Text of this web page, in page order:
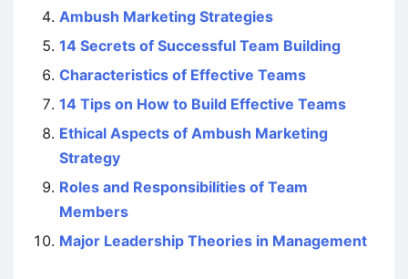
Ambush Marketing Strategies
14 Secrets of Successful Team Building
Characteristics of Effective Teams
14 Tips on How to Build Effective Teams
Ethical Aspects of Ambush Marketing
Strategy
Roles and Responsibilities of Team
Members
Major Leadership Theories in Management